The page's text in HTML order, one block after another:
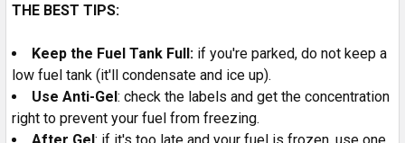
THE BEST TIPS:
Keep the Fuel Tank Full: if you're parked, do not keep a
low fuel tank (it'll condensate and ice up).
Use Anti-Gel: check the labels and get the concentration
right to prevent your fuel from freezing.